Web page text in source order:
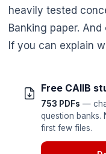
heavily tested
Banking paper.
If you can explain
Free CAIIB
753 PDFs —
question banks.
first few files.